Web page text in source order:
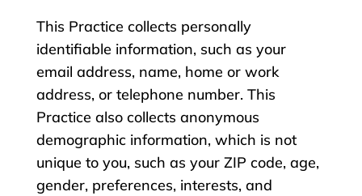
This Practice collects personally
identifiable information, such as your
email address, name, home or work
address, or telephone number. This
Practice also collects anonymous
demographic information, which is not
unique to you, such as your ZIP code, age,
gender, preferences, interests, and